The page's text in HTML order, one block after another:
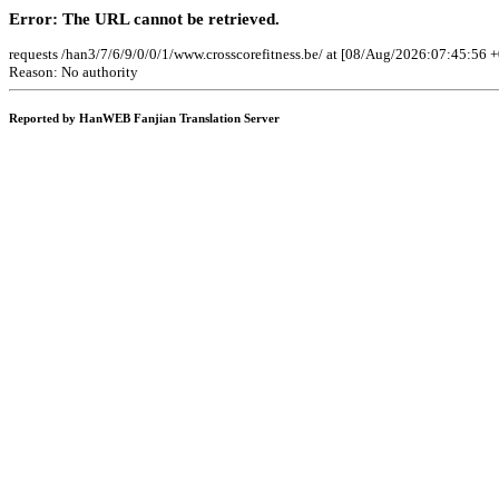
Error: The URL cannot be retrieved.
requests /han3/7/6/9/0/0/1/www.crosscorefitness.be/ at [08/Aug/2026:07:45:56
Reason: No authority
Reported by HanWEB Fanjian Translation Server